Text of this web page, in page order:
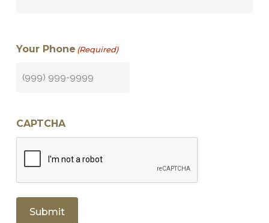
Your Phone (Required)
CAPTCHA
Submit